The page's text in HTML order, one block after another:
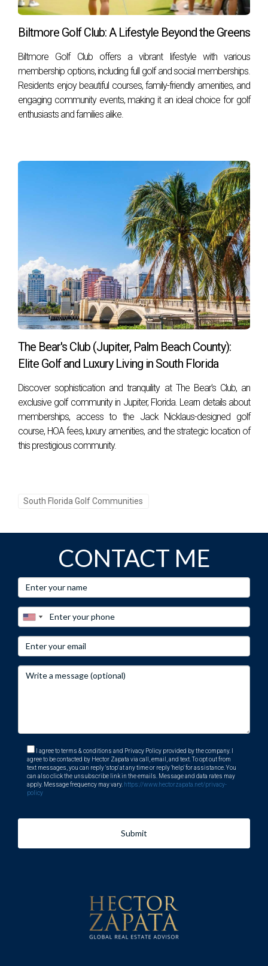
Biltmore Golf Club: A Lifestyle Beyond the Greens
Biltmore Golf Club offers a vibrant lifestyle with various
membership options, including full golf and social memberships.
Residents enjoy beautiful courses, family-friendly amenities, and
engaging community events, making it an ideal choice for golf
enthusiasts and families alike.
The Bear's Club (Jupiter, Palm Beach County):
Elite Golf and Luxury Living in South Florida
Discover sophistication and tranquility at The Bear's Club, an
exclusive golf community in Jupiter, Florida. Learn details about
memberships, access to the Jack Nicklaus-designed golf
course, HOA fees, luxury amenities, and the strategic location of
this prestigious community.
South Florida Golf Communities
CONTACT ME
I agree to terms & conditions and Privacy Policy provided by the company. I
agree to be contacted by Hector Zapata via call, email, and text. To opt out from
text messages, you can reply 'stop' at any time or reply 'help' for assistance. You
can also click the unsubscribe link in the emails. Message and data rates may
apply. Message frequency may vary. https://www.hectorzapata.net/privacy-
policy
Submit